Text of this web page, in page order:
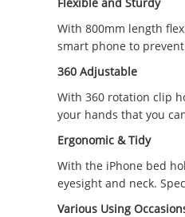
With 800mm length
smart phone to
360 Adjustable
With 360 rotation clip
your hands that you
Ergonomic & Tidy
With the iPhone bed
eyesight and neck.
Various Using